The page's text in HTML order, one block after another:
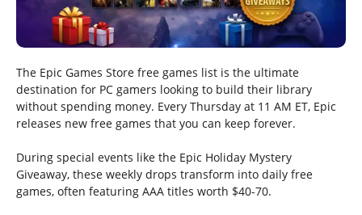
The Epic Games Store free games list is the ultimate
destination for PC gamers looking to build their library
without spending money. Every Thursday at 11 AM ET, Epic
releases new free games that you can keep forever.
During special events like the Epic Holiday Mystery
Giveaway, these weekly drops transform into daily free
games, often featuring AAA titles worth $40-70.